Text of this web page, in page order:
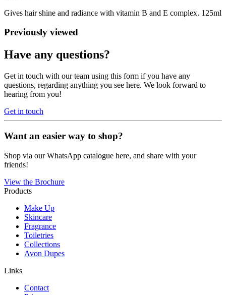
Gives hair shine and radiance with vitamin B and E complex. 125ml
Previously viewed
Have any questions?
Get in touch with our team using this form if you have any
questions, regarding anything you see here. We look forward to
hearing from you!
Get in touch
Want an easier way to shop?
Shop via our WhatsApp catalogue here, and share with your
friends!
View the Brochure
Products
Make Up
Skincare
Fragrance
Toiletries
Collections
Avon Dupes
Links
Contact